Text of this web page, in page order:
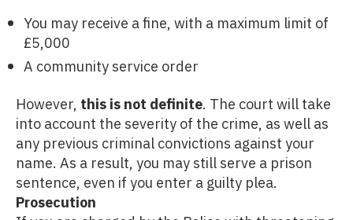
You may receive a fine, with a maximum limit of
£5,000
A community service order
However, this is not definite. The court will take
into account the severity of the crime, as well as
any previous criminal convictions against your
name. As a result, you may still serve a prison
sentence, even if you enter a guilty plea.
Prosecution